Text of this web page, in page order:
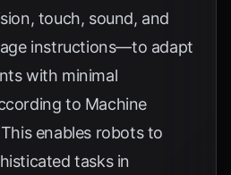
touch, sound, and
instructions—to adapt
with minimal
to Machine
enables robots to
tasks in